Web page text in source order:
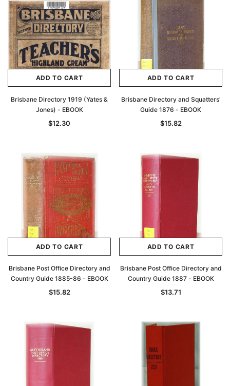
ADD TO CART
Brisbane Directory 1919 (Yates &
Jones) - EBOOK
$12.30
ADD TO CART
Brisbane Directory and Squatters'
Guide 1876 - EBOOK
$15.82
ADD TO CART
Brisbane Post Office Directory and
Country Guide 1885-86 - EBOOK
$15.82
ADD TO CART
Brisbane Post Office Directory and
Country Guide 1887 - EBOOK
$13.71